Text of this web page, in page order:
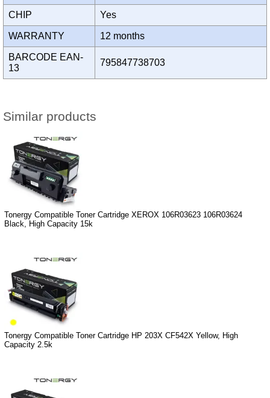
CHIP Yes
WARRANTY 12 months
BARCODE EAN-
13
795847738703
Similar products
Tonergy Compatible Toner Cartridge XEROX 106R03623 106R03624
Black, High Capacity 15k
Tonergy Compatible Toner Cartridge HP 203X CF542X Yellow, High
Capacity 2.5k